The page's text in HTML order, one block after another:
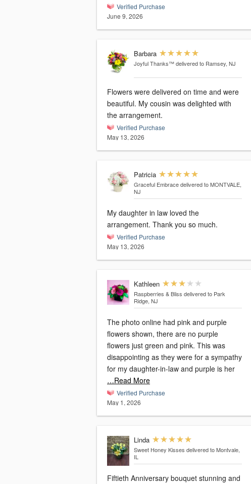
Verified Purchase
June 9, 2026
Barbara
Joyful Thanks™ delivered to Ramsey, NJ
Flowers were delivered on time and were
beautiful. My cousin was delighted with
the arrangement.
Verified Purchase
May 13, 2026
Patricia
Graceful Embrace delivered to MONTVALE,
NJ
My daughter in law loved the
arrangement. Thank you so much.
Verified Purchase
May 13, 2026
Kathleen
Raspberries & Bliss delivered to Park
Ridge, NJ
The photo online had pink and purple
flowers shown, there are no purple
flowers just green and pink. This was
disappointing as they were for a sympathy
for my daughter-in-law and purple is her
…Read More
Verified Purchase
May 1, 2026
Linda
Sweet Honey Kisses delivered to Montvale,
IL
Fiftieth Anniversary bouquet stunning and